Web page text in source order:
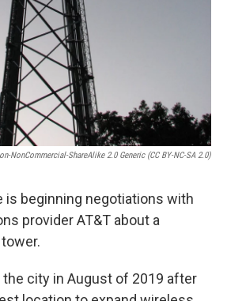
NonCommercial-ShareAlike 2.0 Generic (CC BY-NC-SA 2.0)
is beginning negotiations with
provider AT&T about a
the city in August of 2019 after